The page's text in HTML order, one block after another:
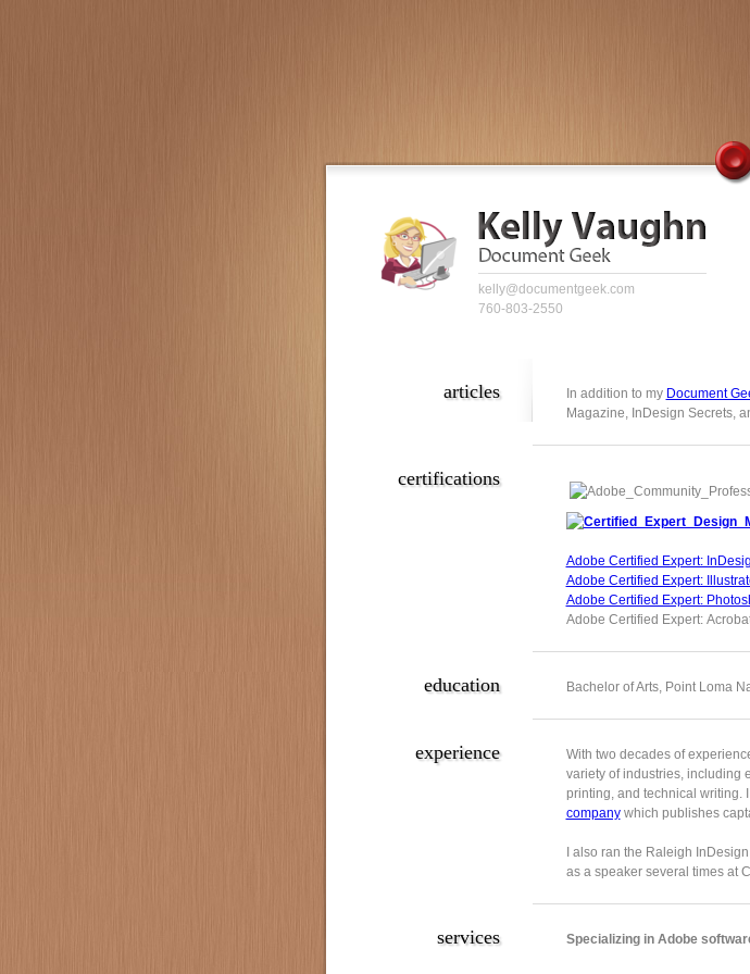
kelly@documentgeek.com
760-803-2550
In addition to my Document
Magazine, InDesign Secrets,
articles
Adobe Certified Expert:
Adobe Certified Expert:
Adobe Certified Expert:
Adobe Certified Expert:
certifications
Bachelor of Arts, Point Loma
education
With two decades of
variety of industries, including
printing, and technical writing.
companywhich publishes
I also ran the Raleigh
as a speaker several times at
experience
Specializing in Adobe
services